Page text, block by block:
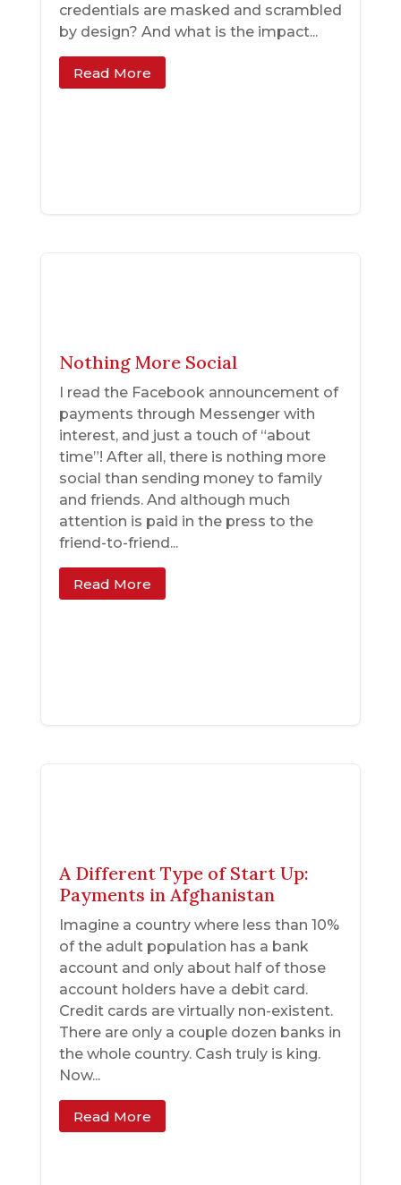
credentials are masked and scrambled
by design? And what is the impact...
Read More
Nothing More Social
I read the Facebook announcement of
payments through Messenger with
interest, and just a touch of “about
time”! After all, there is nothing more
social than sending money to family
and friends. And although much
attention is paid in the press to the
friend-to-friend...
Read More
A Different Type of Start Up:
Payments in Afghanistan
Imagine a country where less than 10%
of the adult population has a bank
account and only about half of those
account holders have a debit card.
Credit cards are virtually non-existent.
There are only a couple dozen banks in
the whole country. Cash truly is king.
Now...
Read More